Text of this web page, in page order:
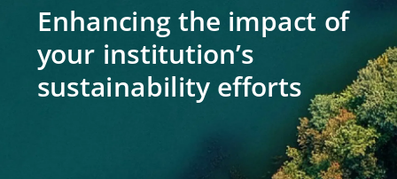
Enhancing the impact of
your institution’s
sustainability efforts